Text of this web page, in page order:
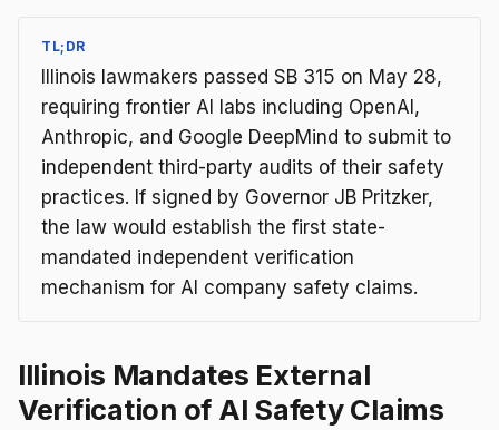
TL;DR
Illinois lawmakers passed SB 315 on May 28,
requiring frontier AI labs including OpenAI,
Anthropic, and Google DeepMind to submit to
independent third-party audits of their safety
practices. If signed by Governor JB Pritzker,
the law would establish the first state-
mandated independent verification
mechanism for AI company safety claims.
Illinois Mandates External
Verification of AI Safety Claims